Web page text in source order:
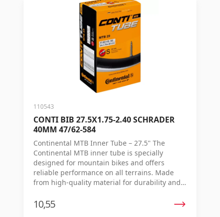
and extra durability. Each inner tube is
individually vulcanized, so the quality and
strength are maintained ride after ride.
children's and youth bikes Schrader (auto
and longer lifespan Made of durable butyl
110543
CONTI BIB 27.5X1.75-2.40 SCHRADER
40MM 47/62-584
Continental MTB Inner Tube – 27.5" The
Continental MTB inner tube is specially
designed for mountain bikes and offers
reliable performance on all terrains. Made
from high-quality material for durability and
ride rather than on punctures. Specifications:
Valve type: Bicycle valve (Schrader/Presta if
10,55